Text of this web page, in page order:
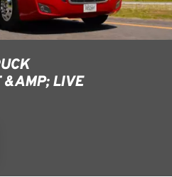
&AMP; LIVE